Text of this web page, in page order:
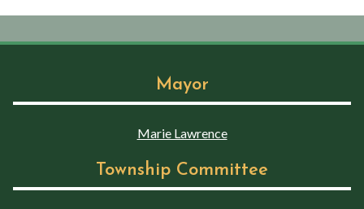
Mayor
Marie Lawrence
Township Committee